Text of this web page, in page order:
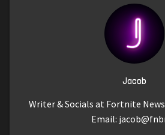
Jacob
Writer & Socials at Fortnite
Email: